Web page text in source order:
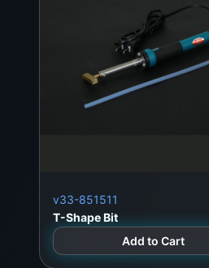
No. 12 Keyzer
Call/WhatsApp: +94
Landline
: +94 112
Website
v33-851511
T-Shape Bit
Add to Cart